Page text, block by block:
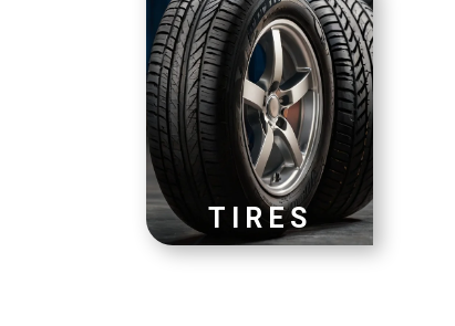
TIRES